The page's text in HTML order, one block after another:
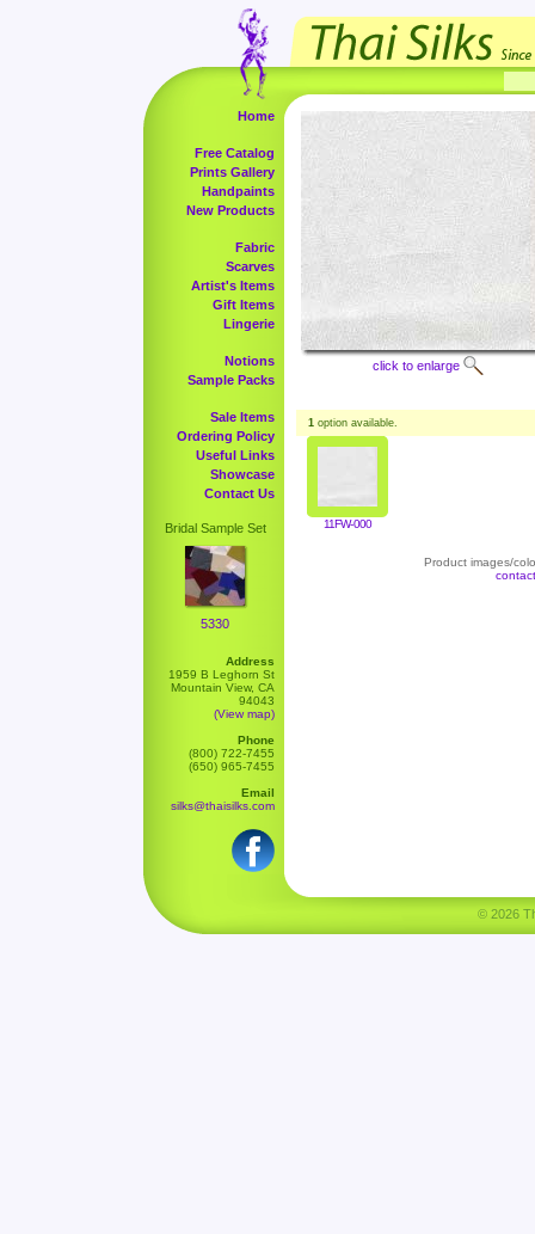
Home
Free Catalog
Prints Gallery
Handpaints
New Products
Fabric
Scarves
Artist's Items
Gift Items
Lingerie
Notions
Sample Packs
Sale Items
Ordering Policy
Useful Links
Showcase
Contact Us
Bridal Sample Set
5330
Address
1959 B Leghorn St
Mountain View, CA
94043
(View map)
Phone
(800) 722-7455
(650) 965-7455
Email
silks@thaisilks.com
click to enlarge
1 option available.
11FW-000
Product images/
© 2026